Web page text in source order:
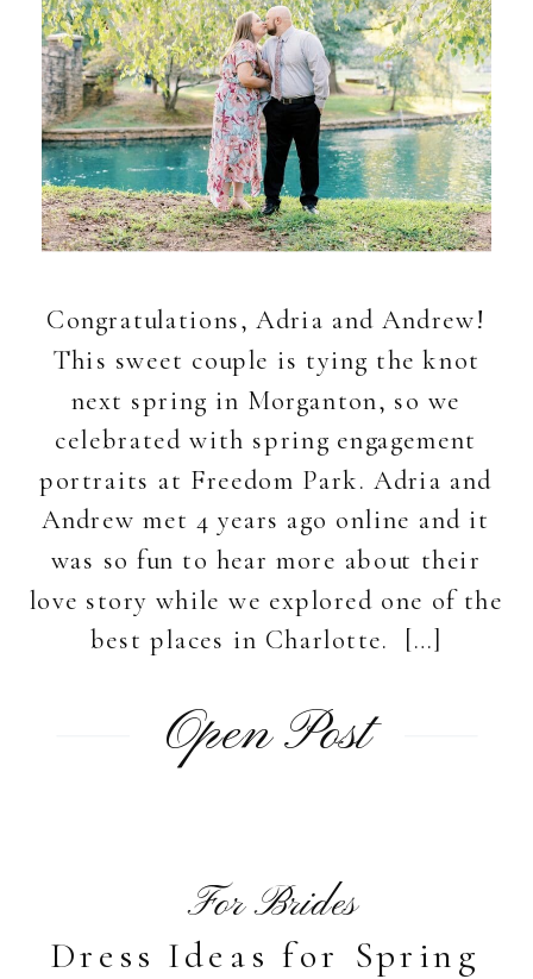
Congratulations, Adria and Andrew!
This sweet couple is tying the knot
next spring in Morganton, so we
celebrated with spring engagement
portraits at Freedom Park. Adria and
Andrew met 4 years ago online and it
was so fun to hear more about their
love story while we explored one of the
best places in Charlotte. […]
Open Post
Dress Ideas for Spring
For Brides